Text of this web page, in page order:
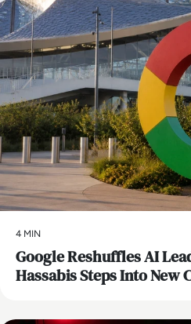
4 MIN
Google Reshuffles AI
Hassabis Steps Into New